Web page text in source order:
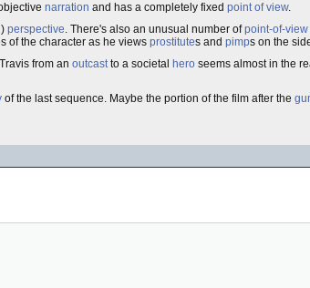
narration and has a completely fixed point of view.
perspective. There's also an unusual number ofpoint-of-view
of the character as he views prostitutes and pimps on the
from an outcastto a societal hero seems almost in the
of the last sequence. Maybe the portion of the film after the